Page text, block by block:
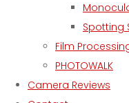
Spotting
Film
PHOTOWALK
Camera Reviews